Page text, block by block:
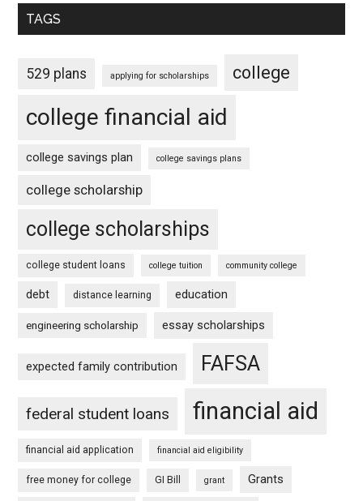
TAGS
529 plans applying for scholarships college
college financial aid
college savings plan college savings plans
college scholarship
college scholarships
college student loans college tuition community college
debt distance learning education
engineering scholarship essay scholarships
expected family contribution FAFSA
federal student loans financial aid
financial aid application financial aid eligibility
free money for college GI Bill grant Grants